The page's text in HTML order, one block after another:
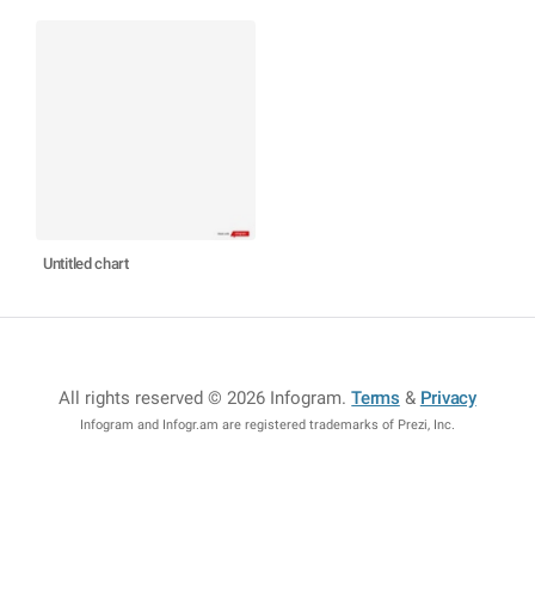
Untitled chart
All rights reserved © 2026 Infogram.Terms & Privacy
Infogram and Infogr.am are registered trademarks of Prezi, Inc.